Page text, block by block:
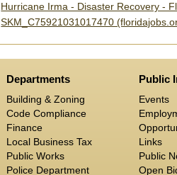
Hurricane Irma - Disaster Recovery -
SKM_C75921031017470
Departments
Building & Zoning
Code Compliance
Finance
Local Business Tax
Public Works
Police Department
Public
Events
Links
Public
Open